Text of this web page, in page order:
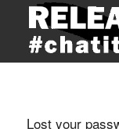
Lost your